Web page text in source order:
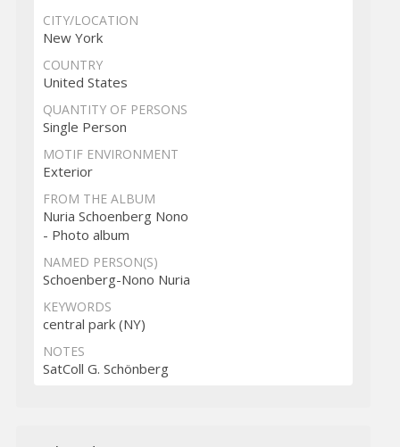
CITY/LOCATION
New York
COUNTRY
United States
QUANTITY OF PERSONS
Single Person
MOTIF ENVIRONMENT
Exterior
FROM THE ALBUM
Nuria Schoenberg Nono
- Photo album
NAMED PERSON(S)
Schoenberg-Nono Nuria
KEYWORDS
central park (NY)
NOTES
SatColl G. Schönberg